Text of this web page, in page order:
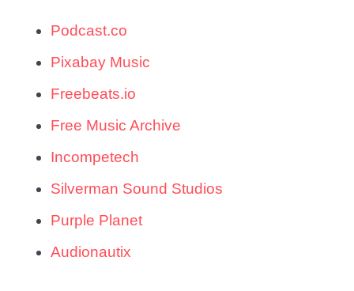
Podcast.co
Pixabay Music
Freebeats.io
Free Music Archive
Incompetech
Silverman Sound Studios
Purple Planet
Audionautix